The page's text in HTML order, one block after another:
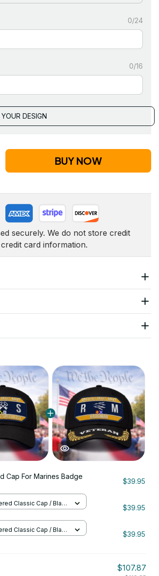
0/24
0/16
DESIGN
BUY NOW
securely. We do not store credit
card information.
Cap For Marines Badge
$39.95
Classic Cap / Black
$39.95
Classic Cap / Black
$39.95
$107.87